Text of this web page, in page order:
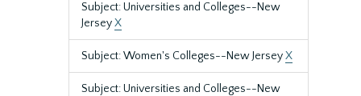
Subject: Universities and Colleges--New
JerseyX
Subject: Women's Colleges--New JerseyX
Subject: Universities and Colleges--New